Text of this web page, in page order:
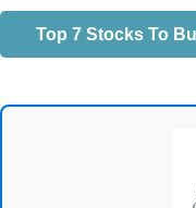
Top 7 Stocks To